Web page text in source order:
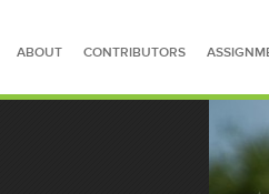
ABOUT CONTRIBUTORS